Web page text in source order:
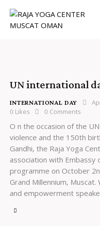
UN international
INTERNATIONAL DAY
0 Likes 0 Comments
O n the occasion of the
violence and the 150th
Gandhi, the Raja Yoga
association with Embassy
programme on October
Grand Millennium,
and empowerment